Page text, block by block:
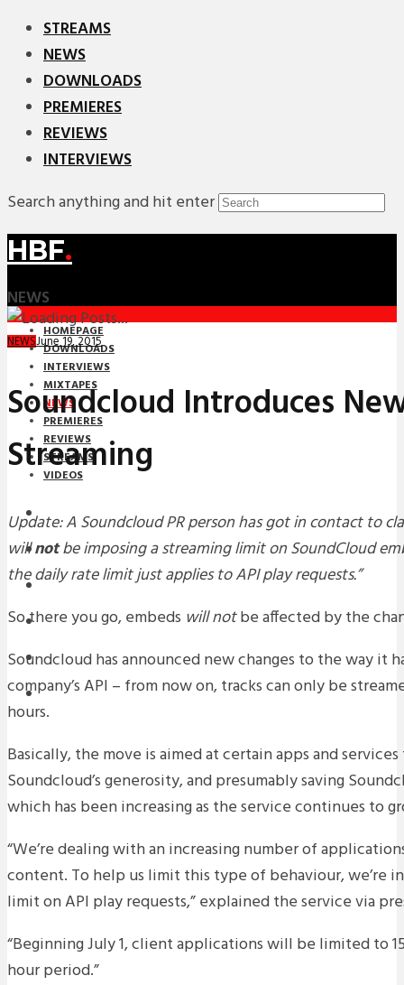
STREAMS
NEWS
DOWNLOADS
PREMIERES
REVIEWS
INTERVIEWS
Search anything and hit enter
HBF.
NEWS
HOMEPAGE
DOWNLOADS
INTERVIEWS
MIXTAPES
NEWS
PREMIERES
REVIEWS
STREAMS
VIDEOS
STREAMS
NEWS
DOWNLOADS
PREMIERES
REVIEWS
INTERVIEWS
NEWSJune 19, 2015
Soundcloud Introduces
Streaming
Update: A Soundcloud PR person has got in contact to
willnotbe imposing a streaming limit on SoundCloud
the daily rate limit just applies to API play requests.”
So there you go, embeds will notbe affected by the
Soundcloud has announced new changes to the way it
company’s API – from now on, tracks can only be
hours.
Basically, the move is aimed at certain apps and
Soundcloud’s generosity, and presumably saving
which has been increasing as the service continues to
“We’re dealing with an increasing number of
content. To help us limit this type of behaviour, we’re
limit on API play requests,” explained the service via
“Beginning July 1, client applications will be limited to
hour period.”